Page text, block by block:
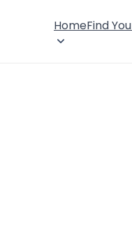
HomeFind